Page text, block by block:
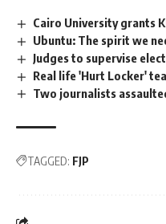
Cairo University grants
Ubuntu: The spirit we
Judges to supervise
Real life 'Hurt Locker'
Two journalists
TAGGED: FJP